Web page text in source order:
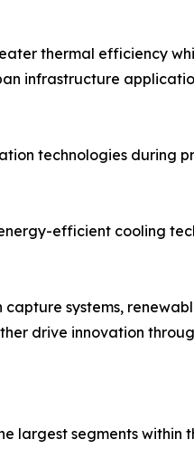
thermal efficiency
infrastructure
technologies during
efficient cooling
systems,
drive innovation
largest segments within